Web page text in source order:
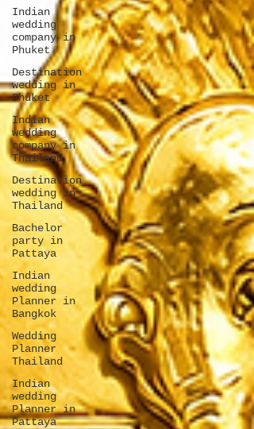
Indian
wedding
company in
Phuket
Destination
wedding in
Phuket
Indian
wedding
company in
Thailand
Destination
wedding in
Thailand
Bachelor
party in
Pattaya
Indian
wedding
Planner in
Bangkok
Wedding
Planner
Thailand
Indian
wedding
Planner in
Pattaya